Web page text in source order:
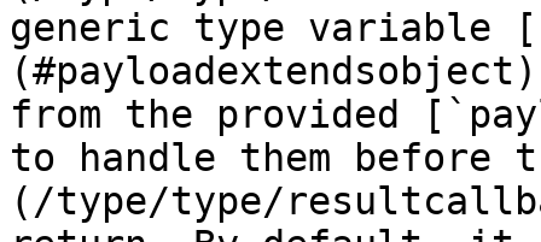
generic type variable
from the provided
to handle them
(/type/type/